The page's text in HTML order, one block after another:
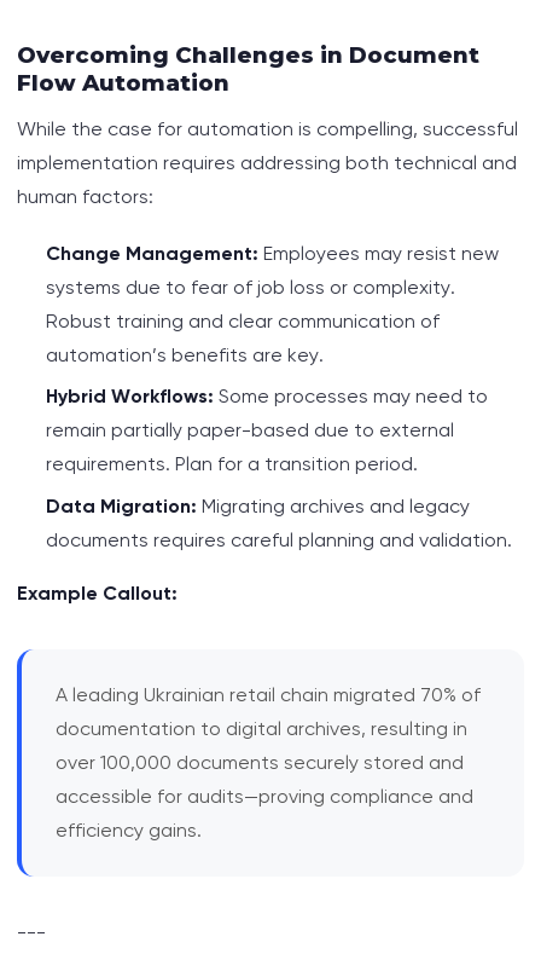
Overcoming Challenges in Document
Flow Automation
While the case for automation is compelling, successful
implementation requires addressing both technical and
human factors:
Change Management: Employees may resist new
systems due to fear of job loss or complexity.
Robust training and clear communication of
automation’s benefits are key.
Hybrid Workflows: Some processes may need to
remain partially paper-based due to external
requirements. Plan for a transition period.
Data Migration: Migrating archives and legacy
documents requires careful planning and validation.
Example Callout:
A leading Ukrainian retail chain migrated 70% of
documentation to digital archives, resulting in
over 100,000 documents securely stored and
accessible for audits—proving compliance and
efficiency gains.
---